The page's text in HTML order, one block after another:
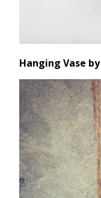
Hanging Vase by